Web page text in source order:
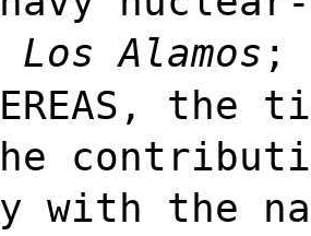
Los Alamos ;
with the